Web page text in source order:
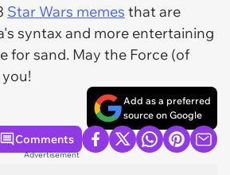
Star Wars memes that are
syntax and more entertaining
for sand. May the Force (of
Add as a preferred
source on Google
Comments
Advertisement